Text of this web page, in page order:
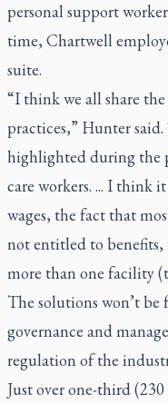
personal support
time, Chartwell
suite.
“I think we all share
practices,” Hunter
highlighted during the
care workers. ... I think
wages, the fact that
not entitled to benefits,
more than one facility
The solutions won’t
governance and
regulation of the
Just over one-third